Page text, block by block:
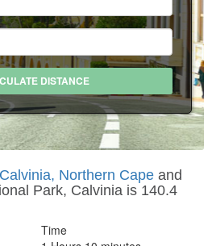
Calvinia, Northern Cape and
Park, Calvinia is 140.4
Time